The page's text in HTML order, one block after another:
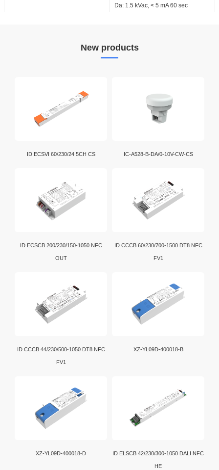
Da: 1.5 kVac, < 5 mA 60 sec
New products
ID ECSVI 60/230/24 5CH CS IC-A528-B-DA/0-10V-CW-CS
ID ECSCB 200/230/150-1050 NFC
OUT
ID CCCB 60/230/700-1500 DT8 NFC
FV1
ID CCCB 44/230/500-1050 DT8 NFC
FV1
XZ-YL09D-400018-B
XZ-YL09D-400018-D ID ELSCB 42/230/300-1050 DALI NFC
HE